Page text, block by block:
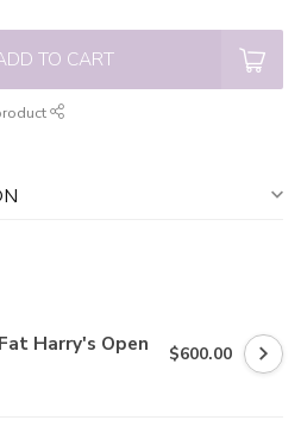
TO CART
Harry's Open $600.00